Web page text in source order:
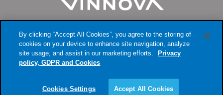
By clicking “Accept All Cookies”, you agree to the storing of
cookies on your device to enhance site navigation, analyze
site usage, and assist in our marketing efforts.
Privacy
policy, GDPR and Cookies
Cookies Settings Accept All Cookies